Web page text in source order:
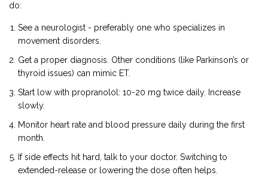
do:
See a neurologist - preferably one who specializes in
movement disorders.
Get a proper diagnosis. Other conditions (like Parkinson’s or
thyroid issues) can mimic ET.
Start low with propranolol: 10-20 mg twice daily. Increase
slowly.
Monitor heart rate and blood pressure daily during the first
month.
If side effects hit hard, talk to your doctor. Switching to
extended-release or lowering the dose often helps.